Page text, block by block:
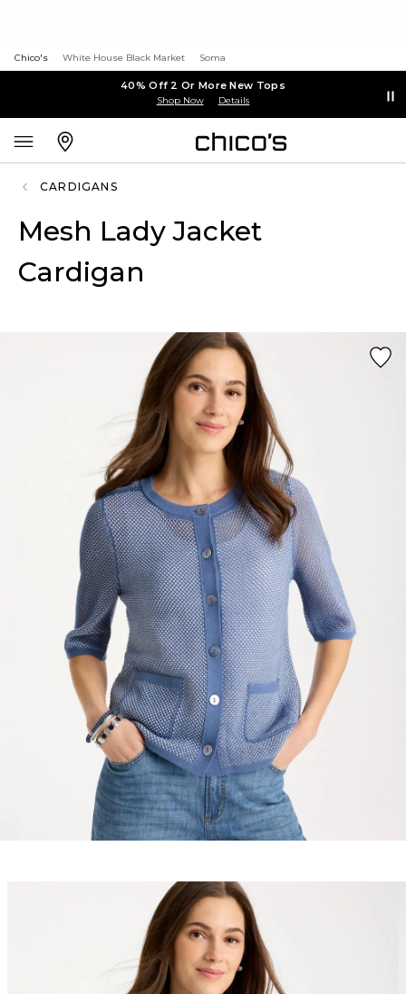
Chico's White House Black Market Soma
40% Off 2 Or More New Tops
Shop Now Details
CARDIGANS
Mesh Lady Jacket
Cardigan